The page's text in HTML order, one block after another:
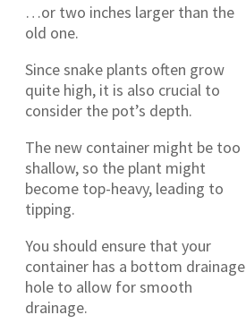
…or two inches larger than the
old one.
Since snake plants often grow
quite high, it is also crucial to
consider the pot’s depth.
The new container might be too
shallow, so the plant might
become top-heavy, leading to
tipping.
You should ensure that your
container has a bottom drainage
hole to allow for smooth
drainage.